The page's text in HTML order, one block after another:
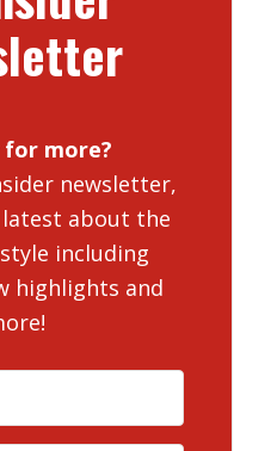
for more?
newsletter,
about the
including
highlights and